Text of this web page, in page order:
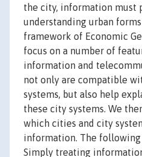
the city, information must
understanding urban
framework of Economic
focus on a number of
information and
not only are compatible
systems, but also help
these city systems. We
which cities and city
information. The following
Simply treating